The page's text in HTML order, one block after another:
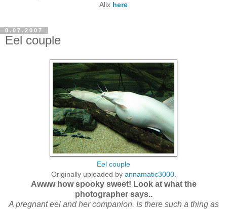
Alix here
8.07.2007
Eel couple
Eel couple
Originally uploaded by annamatic3000.
Awww how spooky sweet! Look at what the
photographer says..
A pregnant eel and her companion. Is there such a thing as